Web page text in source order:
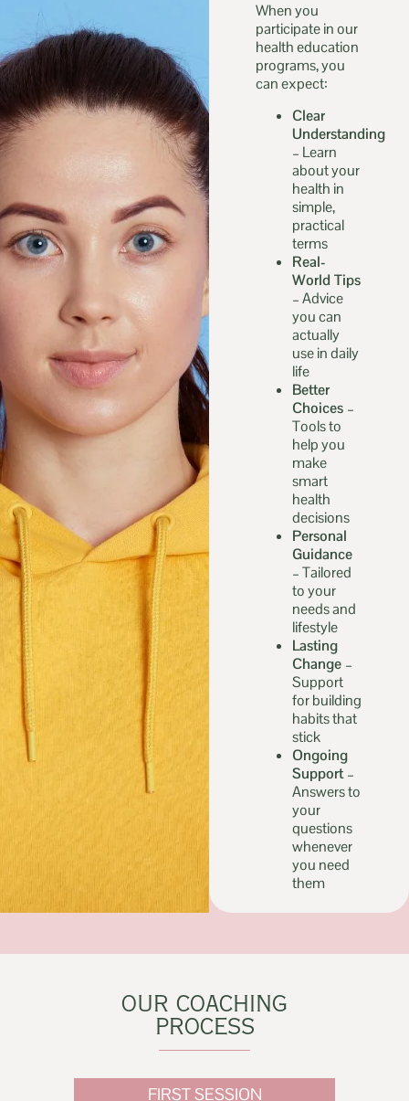
When you
participate in our
health education
programs, you
can expect:
Clear
Understanding
– Learn
about your
health in
simple,
practical
terms
Real-
World Tips
–Advice
you can
actually
use in daily
life
Better
Choices –
Tools to
help you
make
smart
health
decisions
Personal
Guidance
–Tailored
to your
needs and
lifestyle
Lasting
Change –
Support
for building
habits that
stick
Ongoing
Support –
Answers to
your
questions
whenever
you need
them
OUR COACHING
PROCESS
FIRST SESSION